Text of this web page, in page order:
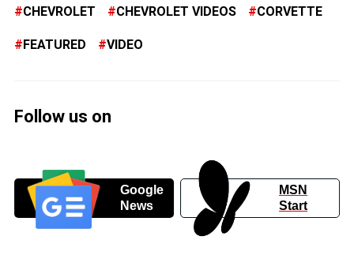
CHEVROLET CHEVROLET VIDEOS CORVETTE
FEATURED VIDEO
Follow us on
Google
News
MSN
Start